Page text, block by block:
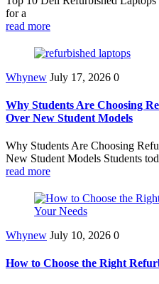
for a
read more
Whynew July 17, 2026 0
Why Students Are Choosing
Over New Student Models
Why Students Are Choosing
New Student Models Students
read more
Whynew July 10, 2026 0
How to Choose the Right